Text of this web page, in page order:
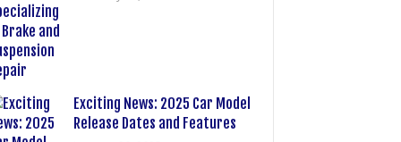
Exciting News: 2025 Car Model
Release Dates and Features